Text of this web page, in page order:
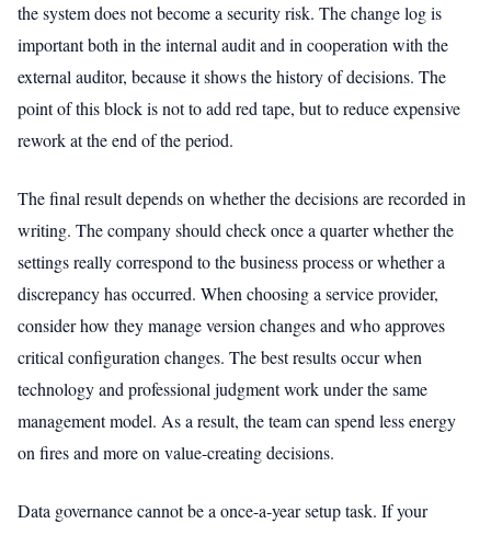
the system does not become a security risk. The change log is
important both in the internal audit and in cooperation with the
external auditor, because it shows the history of decisions. The
point of this block is not to add red tape, but to reduce expensive
rework at the end of the period.
The final result depends on whether the decisions are recorded in
writing. The company should check once a quarter whether the
settings really correspond to the business process or whether a
discrepancy has occurred. When choosing a service provider,
consider how they manage version changes and who approves
critical configuration changes. The best results occur when
technology and professional judgment work under the same
management model. As a result, the team can spend less energy
on fires and more on value-creating decisions.
Data governance cannot be a once-a-year setup task. If your